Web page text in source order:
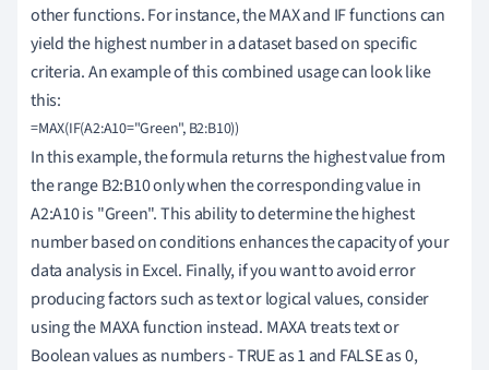
other functions. For instance, the MAX and IF functions can
yield the highest number in a dataset based on specific
criteria. An example of this combined usage can look like
this:
In this example, the formula returns the highest value from
the range B2:B10 only when the corresponding value in
A2:A10 is "Green". This ability to determine the highest
number based on conditions enhances the capacity of your
data analysis in Excel. Finally, if you want to avoid error
producing factors such as text or logical values, consider
using the MAXA function instead. MAXA treats text or
Boolean values as numbers - TRUE as 1 and FALSE as 0,